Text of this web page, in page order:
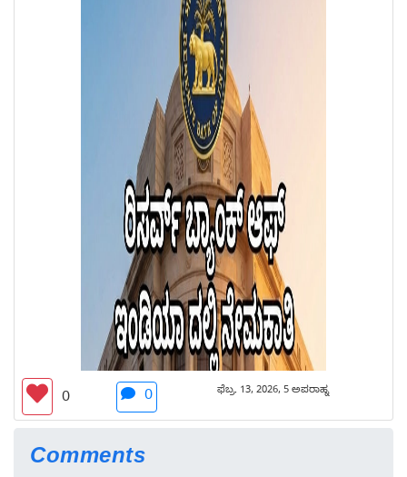
0 0 ಫೆಬ್ರ. 13, 2026, 5 ಅಪರಾಹ್ನ
Comments